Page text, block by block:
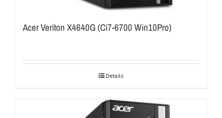
Acer Veriton X4640G (Ci7-6700 Win10Pro)
Details